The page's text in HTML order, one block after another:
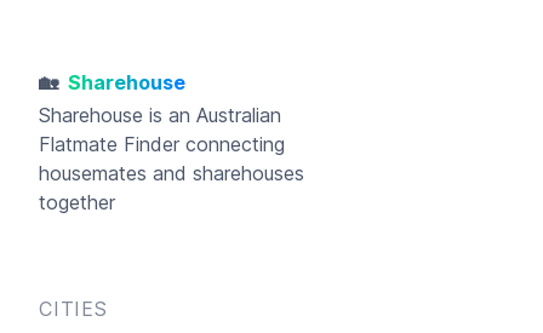
🏡 Sharehouse
Sharehouse is an Australian
Flatmate Finder connecting
housemates and sharehouses
together
CITIES